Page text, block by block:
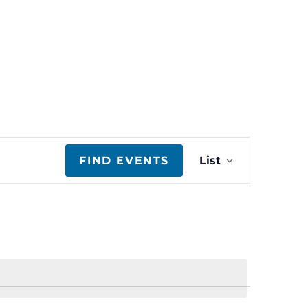
FIND EVENTS
E
v
t
List